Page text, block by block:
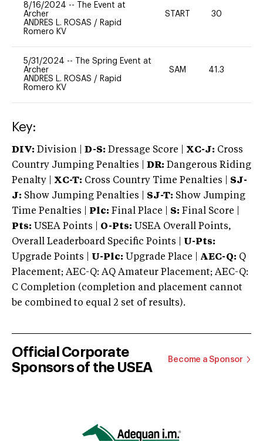
8/16/2024 --
The Event at
Archer
ANDRES L. ROSAS / Rapid
Romero KV
START 30
5/31/2024 --
The Spring Event at
Archer
ANDRES L. ROSAS / Rapid
Romero KV
SAM 41.3
Key:
DIV: Division | D-S: Dressage Score | XC-J: Cross
Country Jumping Penalties |
DR: Dangerous Riding
Penalty | XC-T: Cross Country Time Penalties | SJ-
J: Show Jumping Penalties | SJ-T: Show Jumping
Time Penalties |
Plc: Final Place | S: Final Score |
Pts: USEA Points | O-Pts: USEA Overall Points,
Overall Leaderboard Specific Points | U-Pts:
Upgrade Points | U-Plc: Upgrade Place | AEC-Q: Q
Placement; AEC-Q: AQ Amateur Placement; AEC-Q:
C Completion (completion and placement cannot
be combined to equal 2 set of results).
Official Corporate
Sponsors of the USEA
Become a Sponsor